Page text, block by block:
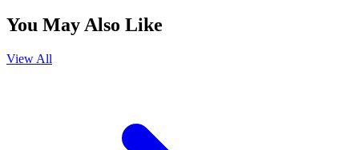
You May Also Like
View All